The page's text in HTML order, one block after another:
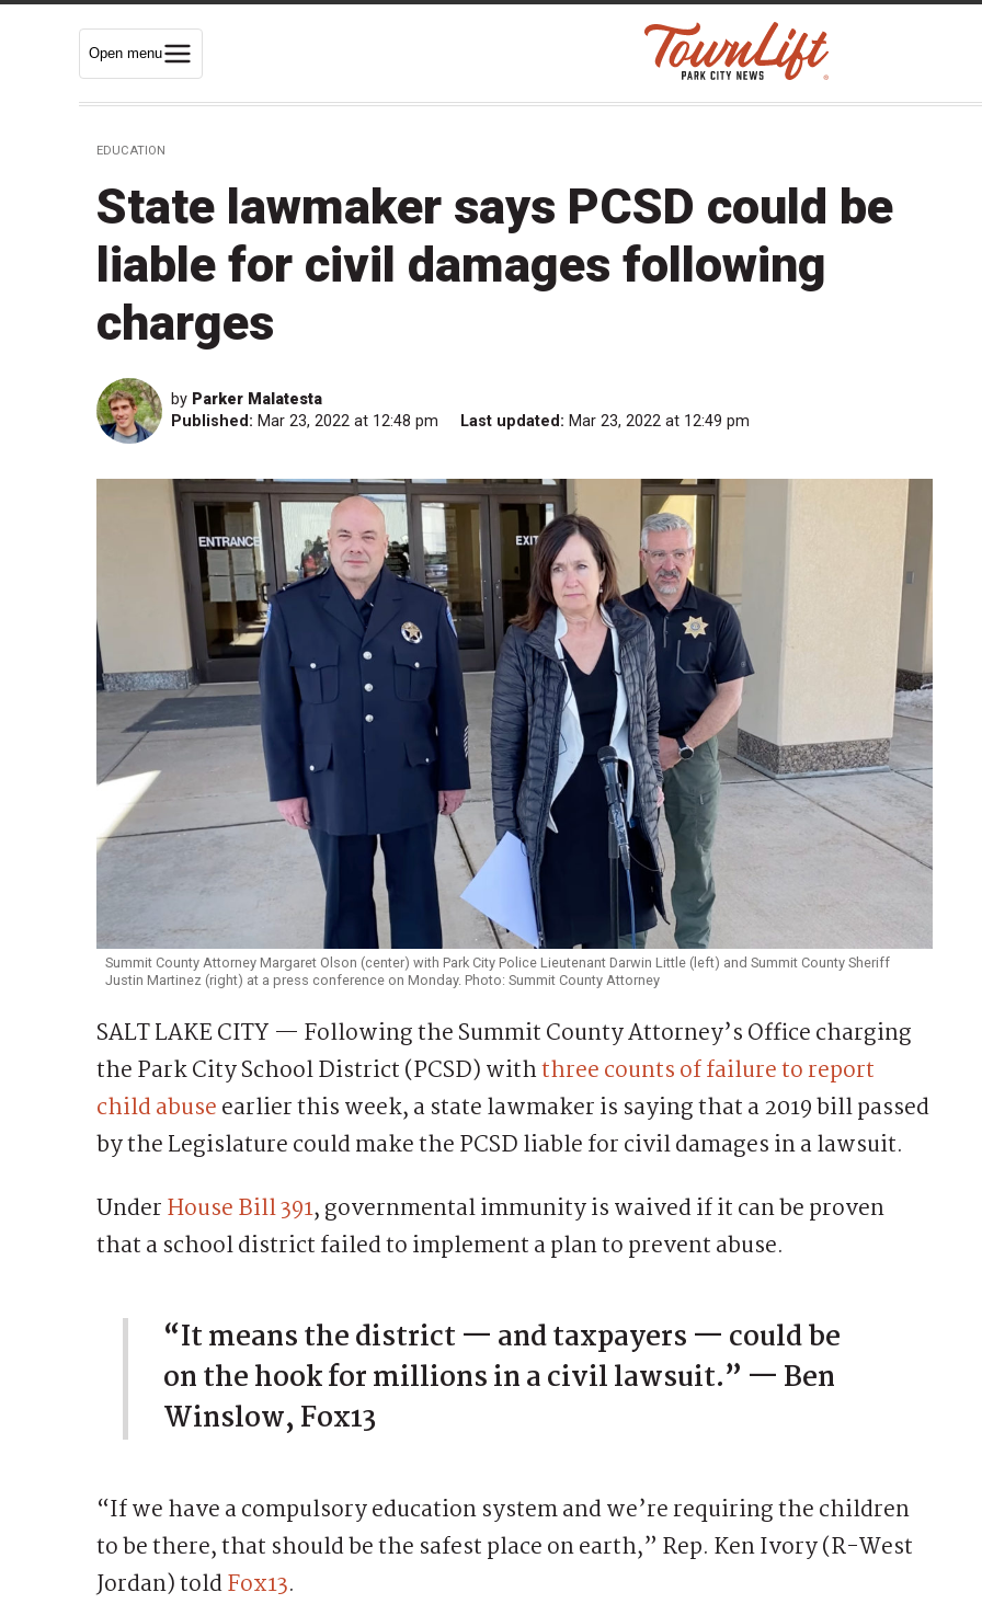
Open menu
EDUCATION
State lawmaker says PCSD could be
liable for civil damages following
charges
by Parker Malatesta
Published: Mar 23, 2022 at 12:48 pm Last updated: Mar 23, 2022 at 12:49 pm
Summit County Attorney Margaret Olson (center) with Park City Police Lieutenant Darwin Little (left) and Summit County Sheriff
Justin Martinez (right) at a press conference on Monday. Photo: Summit County Attorney
SALT LAKE CITY — Following the Summit County Attorney’s Office charging
the Park City School District (PCSD) withthree counts of failure to report
child abuseearlier this week, a state lawmaker is saying that a 2019 bill passed
by the Legislature could make the PCSD liable for civil damages in a lawsuit.
UnderHouse Bill 391, governmental immunity is waived if it can be proven
that a school district failed to implement a plan to prevent abuse.
“It means the district — and taxpayers — could be
on the hook for millions in a civil lawsuit.” — Ben
Winslow, Fox13
“If we have a compulsory education system and we’re requiring the children
to be there, that should be the safest place on earth,” Rep. Ken Ivory (R-West
Jordan) toldFox13.